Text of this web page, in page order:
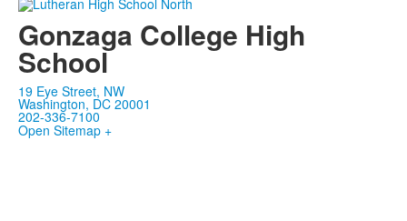
Gonzaga College High
School
19 Eye Street, NW
Washington, DC 20001
202-336-7100
Open Sitemap +